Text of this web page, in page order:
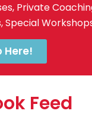
Private
Special
Here!
Feed